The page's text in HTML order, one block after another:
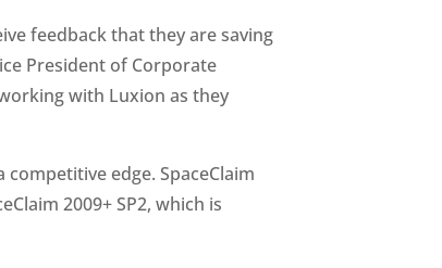
feedback that they are saving
President of Corporate
with Luxion as they
edge. SpaceClaim
2009+ SP2, which is